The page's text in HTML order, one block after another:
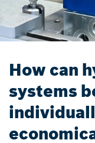
How can
systems